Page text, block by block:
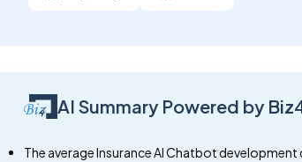
AI Summary Powered by
The average Insurance AI Chatbot